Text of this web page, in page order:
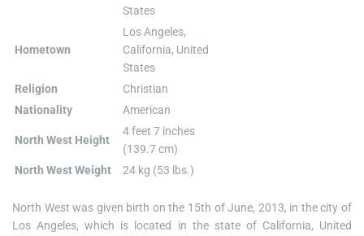
States
Hometown
Los Angeles,
California, United
States
Religion
Christian
Nationality
American
North West Height
4 feet 7 inches
(139.7 cm)
North West Weight
24 kg (53 lbs.)
North West was given birth on the 15th of June, 2013, in the city of
Los Angeles, which is located in the state of California, United